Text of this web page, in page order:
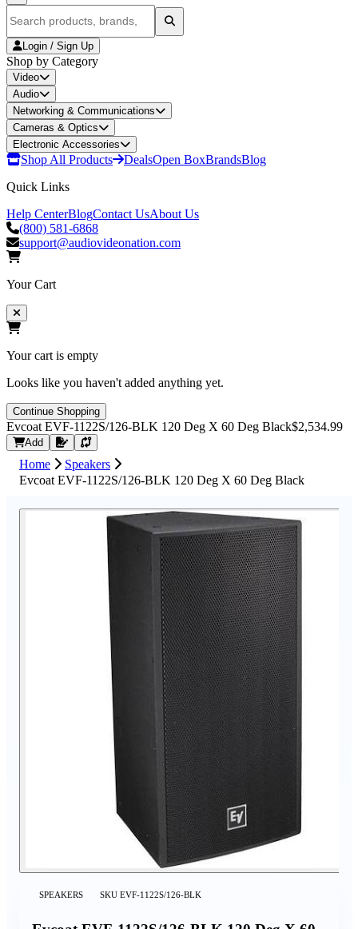
Login / Sign Up
Shop by Category
Video
Audio
Networking & Communications
Cameras & Optics
Electronic Accessories
Shop All Products DealsOpen BoxBrandsBlog
Quick Links
Help CenterBlogContact UsAbout Us
(800) 581-6868
support@audiovideonation.com
Your Cart
Your cart is empty
Looks like you haven't added anything yet.
Continue Shopping
Evcoat EVF-1122S/126-BLK 120 Deg X 60 Deg Black$2,534.99
Add Request Quote
Home
Speakers
Evcoat EVF-1122S/126-BLK 120 Deg X 60 Deg Black
SPEAKERS SKU EVF-1122S/126-BLK